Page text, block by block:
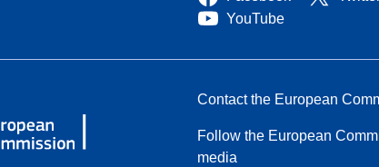
YouTube
Contact the European
Follow the European
media